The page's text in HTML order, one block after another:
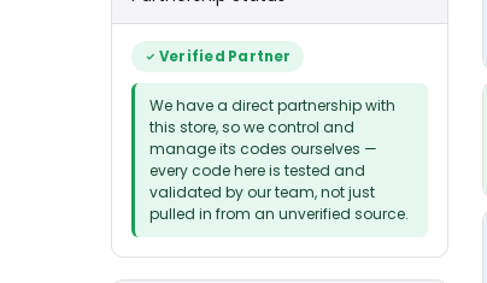
Verified Partner
We have a direct partnership with
this store, so we control and
manage its codes ourselves —
every code here is tested and
validated by our team, not just
pulled in from an unverified source.